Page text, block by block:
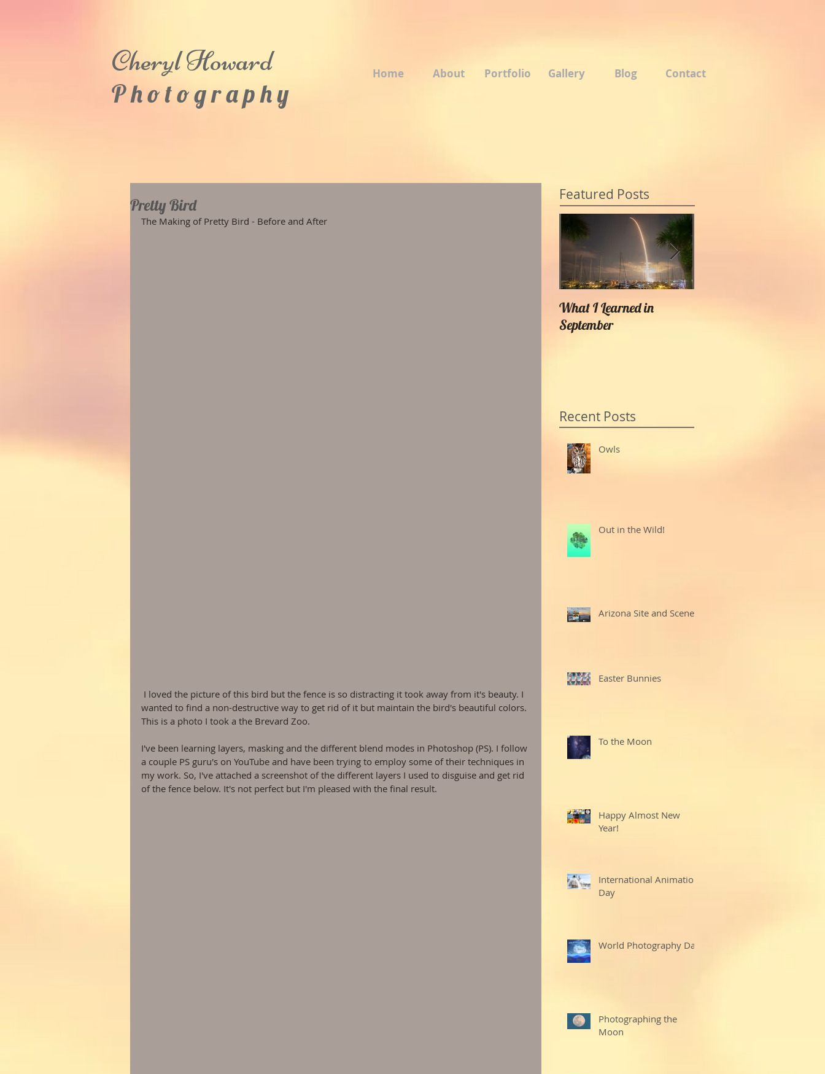
CherylHoward
P h o t o g r a p h y
Home About Portfolio Gallery Blog Contact
Pretty Bird
The Making of Pretty Bird - Before and After
wanted to find a non-destructive way to get rid of it but maintain the bird's beautiful colors.
This is a photo I took a the Brevard Zoo.
I've been learning layers, masking and the different blend modes in Photoshop (PS). I follow
a couple PS guru's on YouTube and have been trying to employ some of their techniques in
my work. So, I've attached a screenshot of the different layers I used to disguise and get rid
of the fence below. It's not perfect but I'm pleased with the final result.
Featured Posts
What I Learned in
September
Recent Posts
Owls
Out in the Wild!
Arizona Site and Scenes
Easter Bunnies
To the Moon
Happy Almost New
Year!
International Animation
Day
World Photography Day
Photographing the
Moon